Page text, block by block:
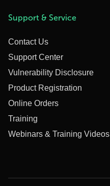
Support & Service
Contact Us
Support Center
Vulnerability Disclosure
Product Registration
Online Orders
Training
Webinars & Training Videos